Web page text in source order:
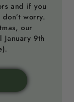
and if you
worry.
our
January 9th